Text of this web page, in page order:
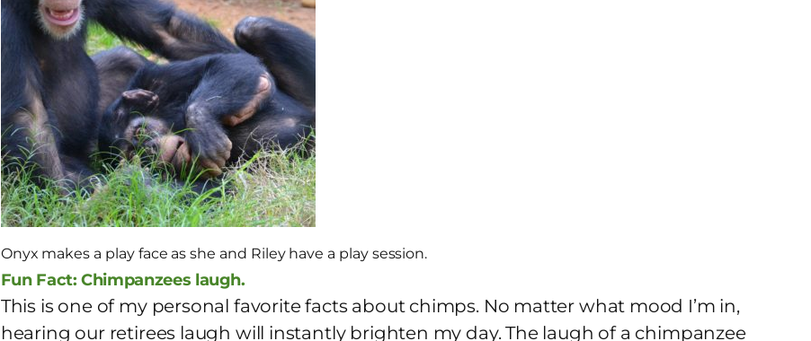
Onyx makes a play face as she and Riley have a play session.
Fun Fact: Chimpanzees laugh.
This is one of my personal favorite facts about chimps. No matter what mood I’m in,
hearing our retirees laugh will instantly brighten my day. The laugh of a chimpanzee